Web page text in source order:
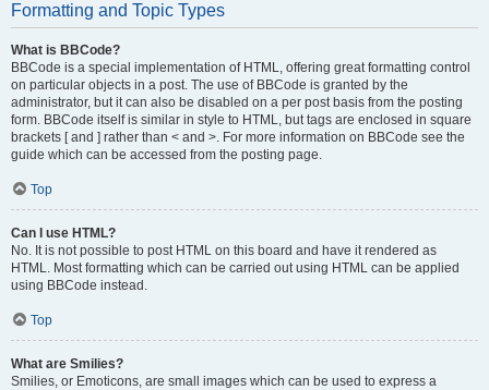
Formatting and Topic Types
What is BBCode?
BBCode is a special implementation of HTML, offering great formatting control
on particular objects in a post. The use of BBCode is granted by the
administrator, but it can also be disabled on a per post basis from the posting
form. BBCode itself is similar in style to HTML, but tags are enclosed in square
brackets [ and ] rather than < and >. For more information on BBCode see the
guide which can be accessed from the posting page.
Top
Can I use HTML?
No. It is not possible to post HTML on this board and have it rendered as
HTML. Most formatting which can be carried out using HTML can be applied
using BBCode instead.
Top
What are Smilies?
Smilies, or Emoticons, are small images which can be used to express a